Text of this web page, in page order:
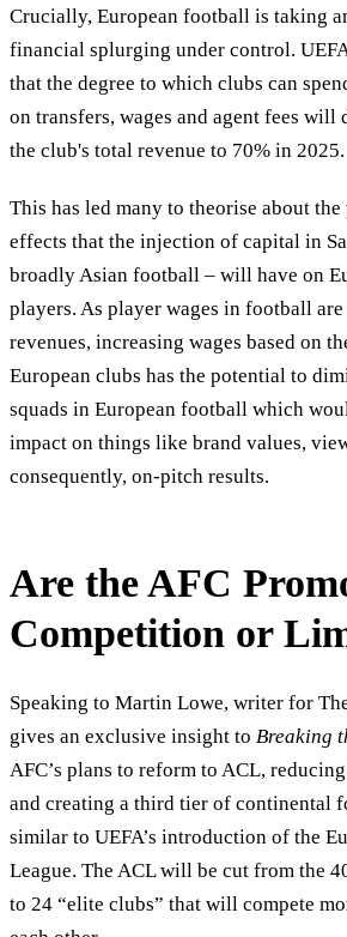
Crucially, European football is taking
financial splurging under control.
that the degree to which clubs can
on transfers, wages and agent fees will
the club's total revenue to 70% in 2025.
This has led many to theorise about
effects that the injection of capital in
broadly Asian football – will have on
players. As player wages in football
revenues, increasing wages based on
European clubs has the potential to
squads in European football which
impact on things like brand values,
consequently, on-pitch results.
Are the AFC
Competition or
Speaking to Martin Lowe, writer for
gives an exclusive insight to Breaking
AFC’s plans to reform to ACL,
and creating a third tier of continental
similar to UEFA’s introduction of the
League. The ACL will be cut from the
to 24 “elite clubs” that will compete